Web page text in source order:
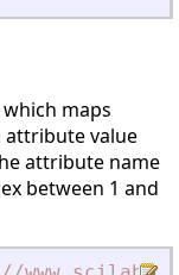
maps
attribute value
attribute name
between 1 and